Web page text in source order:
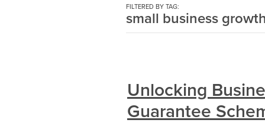
FILTERED BY TAG:
small business
Unlocking
Guarantee